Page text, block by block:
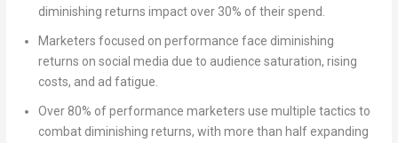
diminishing returns impact over 30% of their spend.
Marketers focused on performance face diminishing
returns on social media due to audience saturation, rising
costs, and ad fatigue.
Over 80% of performance marketers use multiple tactics to
combat diminishing returns, with more than half expanding